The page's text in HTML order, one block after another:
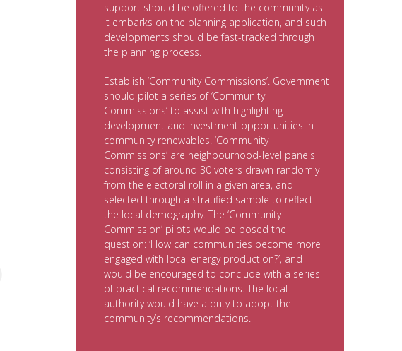
support should be offered to the community as
it embarks on the planning application, and such
developments should be fast-tracked through
the planning process.
Establish ‘Community Commissions’. Government
should pilot a series of ‘Community
Commissions’ to assist with highlighting
development and investment opportunities in
community renewables. ‘Community
Commissions’ are neighbourhood-level panels
consisting of around 30 voters drawn randomly
from the electoral roll in a given area, and
selected through a stratified sample to reflect
the local demography. The ‘Community
Commission’ pilots would be posed the
question: ‘How can communities become more
engaged with local energy production?’, and
would be encouraged to conclude with a series
of practical recommendations. The local
authority would have a duty to adopt the
community’s recommendations.